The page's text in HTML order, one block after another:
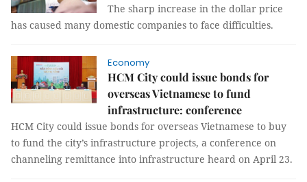
The sharp increase in the dollar price
has caused many domestic companies to face difficulties.
Economy
HCM City could issue bonds for
overseas Vietnamese to fund
infrastructure: conference
HCM City could issue bonds for overseas Vietnamese to buy
to fund the city’s infrastructure projects, a conference on
channeling remittance into infrastructure heard on April 23.